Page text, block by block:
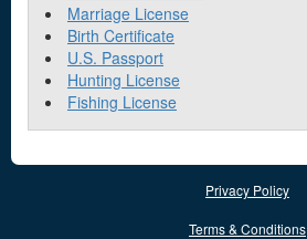
Marriage License
Birth Certificate
U.S. Passport
Hunting License
Fishing License
Privacy Policy
Terms & Conditions